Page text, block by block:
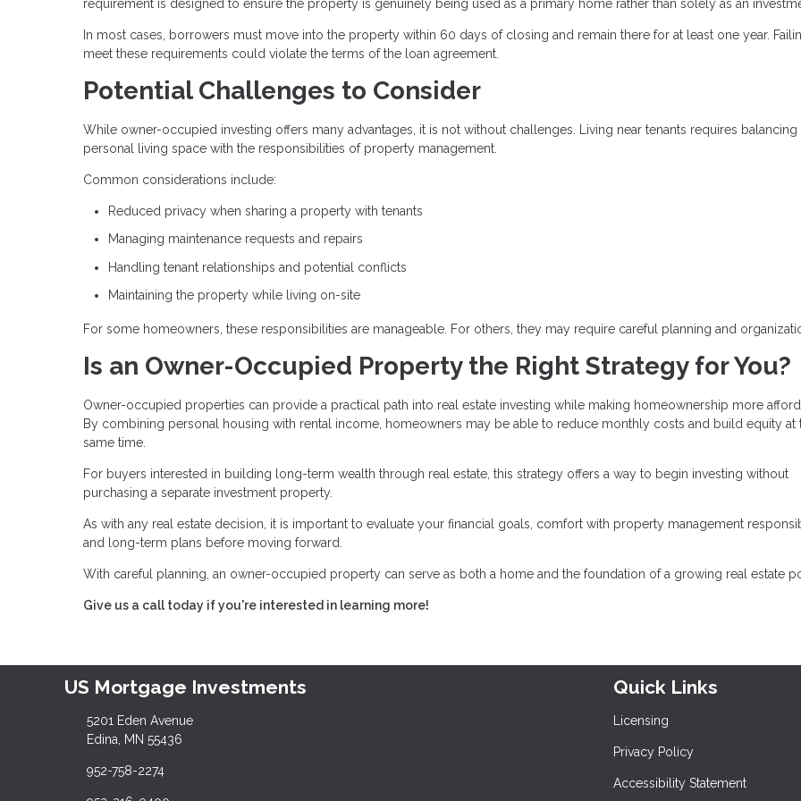
requirement is designed to ensure the property is genuinely being used as a primary home rather than solely as an
In most cases, borrowers must move into the property within 60 days of closing and remain there for at least one year.
meet these requirements could violate the terms of the loan agreement.
Potential Challenges to Consider
While owner-occupied investing offers many advantages, it is not without challenges. Living near tenants requires balancing
personal living space with the responsibilities of property management.
Common considerations include:
Reduced privacy when sharing a property with tenants
Managing maintenance requests and repairs
Handling tenant relationships and potential conflicts
Maintaining the property while living on-site
For some homeowners, these responsibilities are manageable. For others, they may require careful planning and
Is an Owner-Occupied Property the Right Strategy for You?
Owner-occupied properties can provide a practical path into real estate investing while making homeownership more
By combining personal housing with rental income, homeowners may be able to reduce monthly costs and build equity at
same time.
For buyers interested in building long-term wealth through real estate, this strategy offers a way to begin investing without
purchasing a separate investment property.
As with any real estate decision, it is important to evaluate your financial goals, comfort with property management
and long-term plans before moving forward.
With careful planning, an owner-occupied property can serve as both a home and the foundation of a growing real estate
Give us a call today if you're interested in learning more!
US Mortgage Investments
5201 Eden Avenue
Edina, MN 55436
952-758-2274
Quick Links
Licensing
Privacy Policy
Accessibility Statement